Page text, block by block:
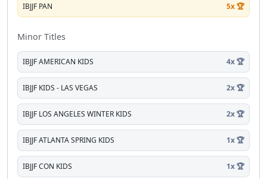
IBJJF PAN 5x 🏆
Minor Titles
IBJJF AMERICAN KIDS 4x 🏆
IBJJF KIDS - LAS VEGAS 2x 🏆
IBJJF LOS ANGELES WINTER KIDS 2x 🏆
IBJJF ATLANTA SPRING KIDS 1x 🏆
IBJJF CON KIDS 1x 🏆